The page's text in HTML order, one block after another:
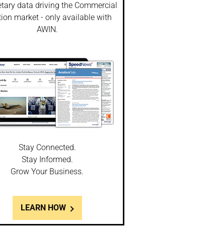
data driving the Commercial
market - only available with
AWIN.
Stay Connected.
Stay Informed.
Grow Your Business.
LEARN HOW